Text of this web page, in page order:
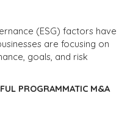
(ESG) factors have
are focusing on
goals, and risk
PROGRAMMATIC M&A